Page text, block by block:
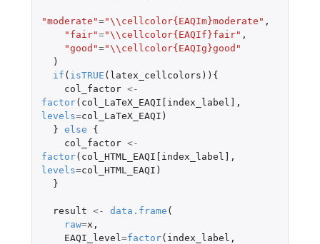
"moderate"="\\cellcolor{EAQIm}moderate" ,
"fair"="\\cellcolor{EAQIf}fair" ,
"good"="\\cellcolor{EAQIg}good"
)
if ( isTRUE ( latex_cellcolors )){
col_factor <-
factor( col_LaTeX_EAQI[index_label] ,
levels=col_LaTeX_EAQI )
} else
{
col_factor <-
factor( col_HTML_EAQI[index_label] ,
levels=col_HTML_EAQI )
}
result <- data.frame (
raw=x ,
EAQI_level =factor( index_label ,